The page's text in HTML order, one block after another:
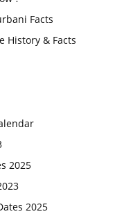
Facts
History & Facts
2025
2025